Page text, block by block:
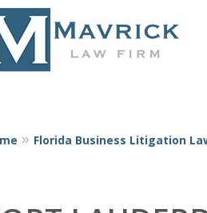
Florida Business Litigation